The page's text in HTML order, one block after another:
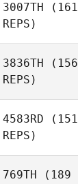
3007TH (161
REPS)
3836TH (156
REPS)
4583RD (151
REPS)
769TH (189